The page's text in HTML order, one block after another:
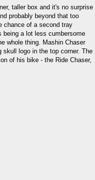
taller box and it's no surprise
probably beyond that too
chance of a second tray
being a lot less cumbersome
whole thing. Mashin Chaser
logo in the top corner. The
of his bike - the Ride Chaser,